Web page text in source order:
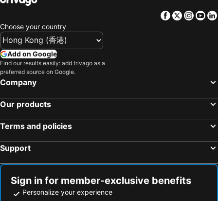
Facebook
Twitter
Choose your country
Add on Google
Find our results easily: add trivago as a
preferred source on Google.
Company
Our products
Terms and policies
Support
Sign in for member-exclusive benefits
Personalize your experience